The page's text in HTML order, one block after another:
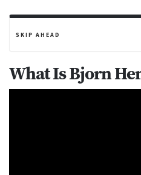
SKIP AHEAD
What Is Bjorn